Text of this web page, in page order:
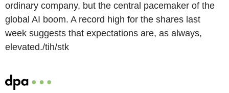
ordinary company, but the central pacemaker of the
global AI boom. A record high for the shares last
week suggests that expectations are, as always,
elevated./tih/stk